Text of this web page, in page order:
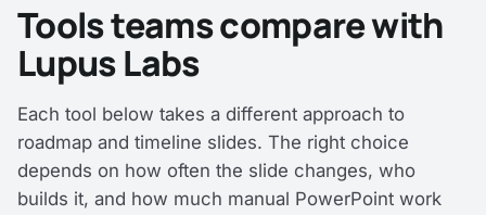
Tools teams compare with
Lupus Labs
Each tool below takes a different approach to
roadmap and timeline slides. The right choice
depends on how often the slide changes, who
builds it, and how much manual PowerPoint work